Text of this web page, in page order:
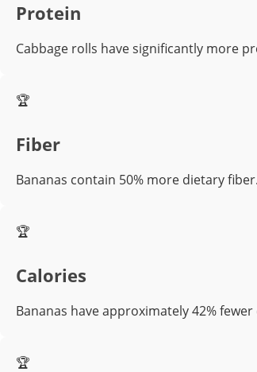
Protein
Cabbage rolls have significantly more
🏆
Fiber
Bananas contain 50% more dietary fiber.
🏆
Calories
Bananas have approximately 42% fewer
🏆